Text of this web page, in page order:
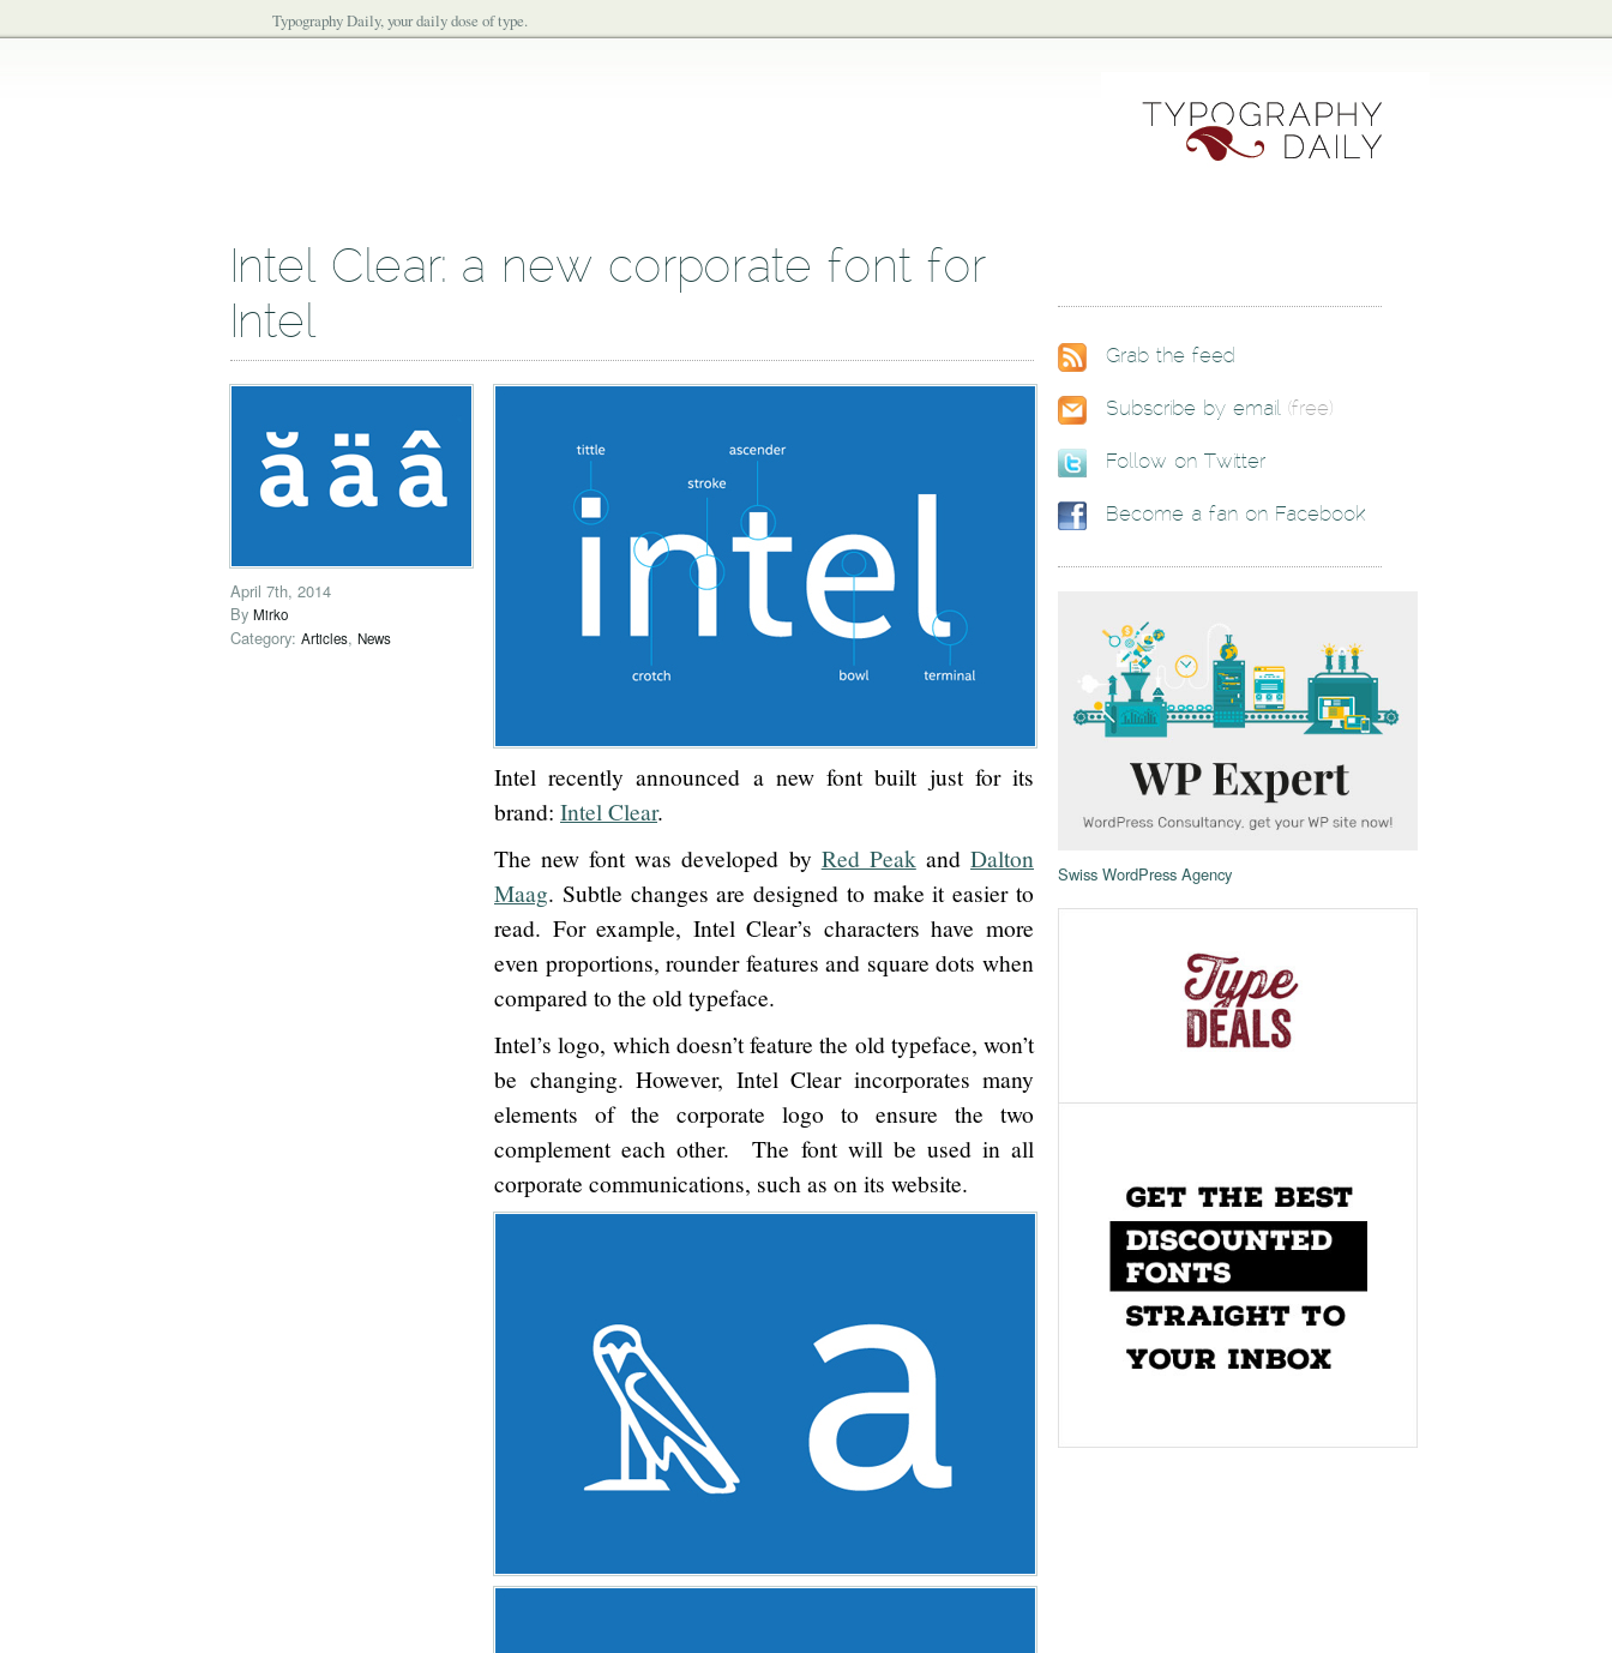
Typography Daily, your daily dose of type.
Grab the feed
Subscribe by email (free)
Follow on Twitter
Become a fan on Facebook
Swiss WordPress Agency
Intel Clear: a new corporate font for
Intel
April 7th, 2014
By Mirko
Category: Articles, News
Intel recently announced a new font built just for its
brand: Intel Clear.
The new font was developed by Red Peak andDalton
Maag. Subtle changes are designed to make it easier to
read. For example, Intel Clear’s characters have more
even proportions, rounder features and square dots when
compared to the old typeface.
Intel’s logo, which doesn’t feature the old typeface, won’t
be changing. However, Intel Clear incorporates many
elements of the corporate logo to ensure the two
complement each other. The font will be used in all
corporate communications, such as on its website.